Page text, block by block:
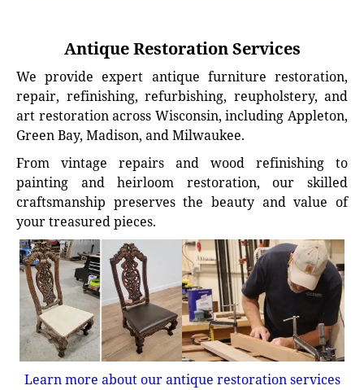
Antique Restoration Services
We provide expert antique furniture restoration,
repair, refinishing, refurbishing, reupholstery, and
art restoration across Wisconsin, including Appleton,
Green Bay, Madison, and Milwaukee.
From vintage repairs and wood refinishing to
painting and heirloom restoration, our skilled
craftsmanship preserves the beauty and value of
your treasured pieces.
Learn more about our antique restoration services